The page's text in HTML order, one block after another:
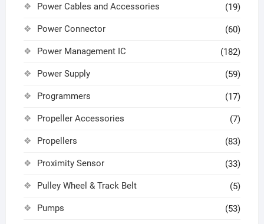
Power Cables and Accessories (19)
Power Connector (60)
Power Management IC (182)
Power Supply (59)
Programmers (17)
Propeller Accessories (7)
Propellers (83)
Proximity Sensor (33)
Pulley Wheel & Track Belt (5)
Pumps (53)